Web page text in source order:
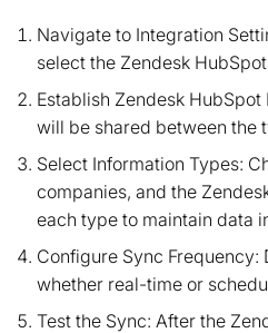
Navigate to Integration
select the Zendesk
Establish Zendesk
will be shared between the
Select Information Types:
companies, and the
each type to maintain data
Configure Sync
whether real-time or
Test the Sync: After the